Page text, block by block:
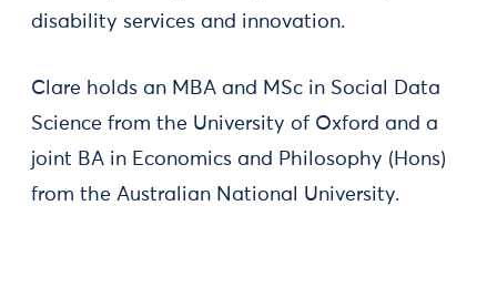
disability services and innovation.
Clare holds an MBA and MSc in Social Data
Science from the University of Oxford and a
joint BA in Economics and Philosophy (Hons)
from the Australian National University.